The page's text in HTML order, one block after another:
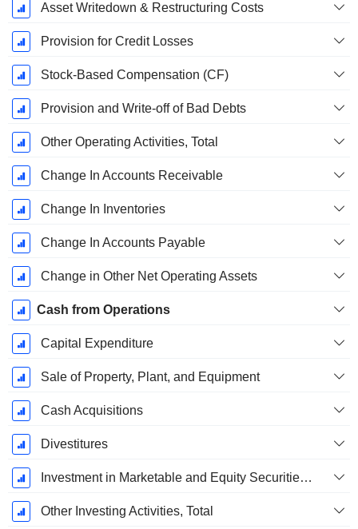
Asset Writedown & Restructuring Costs
Provision for Credit Losses
Stock-Based Compensation (CF)
Provision and Write-off of Bad Debts
Other Operating Activities, Total
Change In Accounts Receivable
Change In Inventories
Change In Accounts Payable
Change in Other Net Operating Assets
Cash from Operations
Capital Expenditure
Sale of Property, Plant, and Equipment
Cash Acquisitions
Divestitures
Investment in Marketable and Equity Securities, Total
Other Investing Activities, Total